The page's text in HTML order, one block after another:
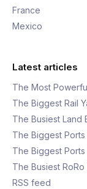
France
Mexico
Latest articles
The Most
The Biggest Rail
The Busiest Land
The Biggest
The Biggest
The Busiest
RSS feed